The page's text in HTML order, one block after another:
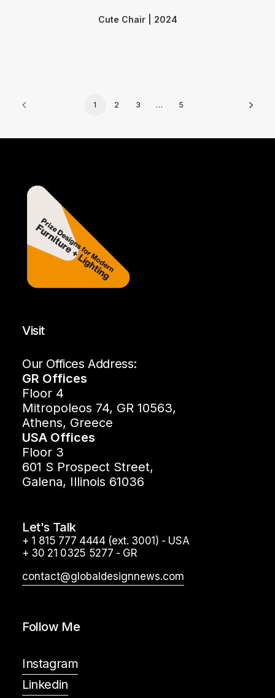
Cute Chair | 2024
1 2 3 … 5
Visit
Our Offices Address:
GR Offices
Floor 4
Mitropoleos 74, GR 10563,
Athens, Greece
USA Offices
Floor 3
601 S Prospect Street,
Galena, Illinois 61036
Let's Talk
+ 1 815 777 4444 (ext. 3001) - USA
+ 30 21 0325 5277 - GR
contact@globaldesignnews.com
Follow Me
Instagram
Linkedin